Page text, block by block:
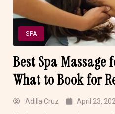
SPA
Best Spa Massage
What to Book for
Adilla Cruz April 23,